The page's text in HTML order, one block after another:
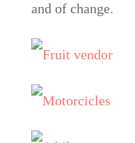
and of change.